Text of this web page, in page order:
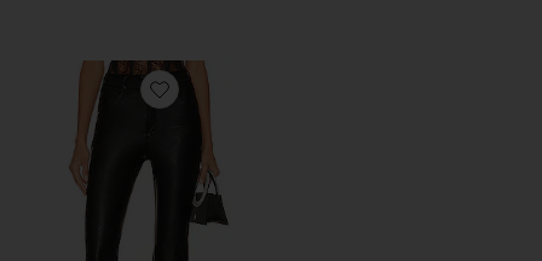
Favorite Faux Leather Five Pocket Flare Pant